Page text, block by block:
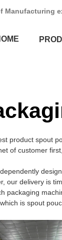
Manufacturing
product spout
of customer
delivery is
packaging
is spout